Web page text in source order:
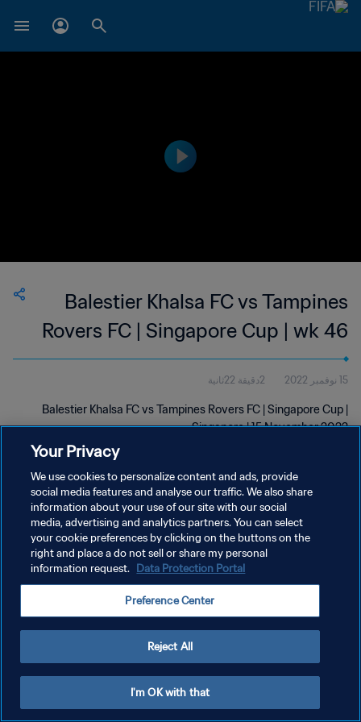
Balestier Khalsa FC vs Tampines
Rovers FC | Singapore Cup | wk 46
15 نوفمبر 2022 2دقيقة 22ثانية
Balestier Khalsa FC vs Tampines Rovers FC | Singapore Cup |
Singapore | 15 November 2022
سياسة الخصوصية
إدارة تفضيلات ملفات تعريف الارتباط
Your Privacy
We use cookies to personalize content and ads, provide
social media features and analyse our traffic. We also share
information about your use of our site with our social
media, advertising and analytics partners. You can select
your cookie preferences by clicking on the buttons on the
right and place a do not sell or share my personal
information request. Data Protection Portal
Preference Center
Reject All
I'm OK with that